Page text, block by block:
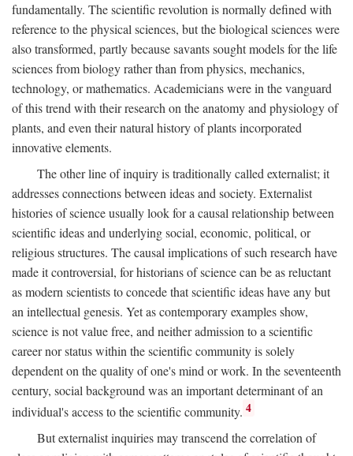
fundamentally. The scientific revolution is normally defined with
reference to the physical sciences, but the biological sciences were
also transformed, partly because savants sought models for the life
sciences from biology rather than from physics, mechanics,
technology, or mathematics. Academicians were in the vanguard
of this trend with their research on the anatomy and physiology of
plants, and even their natural history of plants incorporated
innovative elements.
The other line of inquiry is traditionally called externalist; it
addresses connections between ideas and society. Externalist
histories of science usually look for a causal relationship between
scientific ideas and underlying social, economic, political, or
religious structures. The causal implications of such research have
made it controversial, for historians of science can be as reluctant
as modern scientists to concede that scientific ideas have any but
an intellectual genesis. Yet as contemporary examples show,
science is not value free, and neither admission to a scientific
career nor status within the scientific community is solely
dependent on the quality of one's mind or work. In the seventeenth
century, social background was an important determinant of an
individual's access to the scientific community. 4
But externalist inquiries may transcend the correlation of